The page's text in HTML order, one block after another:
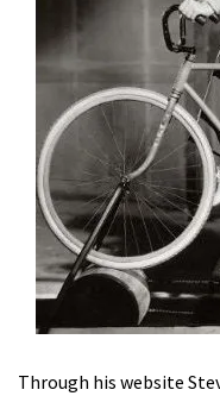
Through his website